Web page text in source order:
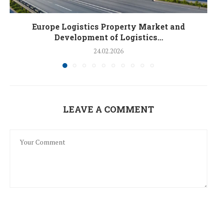
Europe Logistics Property Market and
Development of Logistics...
24.02.2026
LEAVE A COMMENT